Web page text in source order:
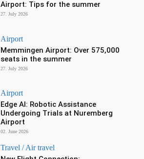
Airport: Tips for the summer
27. July 2026
Airport
Memmingen Airport: Over 575,000
seats in the summer
27. July 2026
Airport
Edge AI: Robotic Assistance
Undergoing Trials at Nuremberg
Airport
02. June 2026
Travel / Air travel